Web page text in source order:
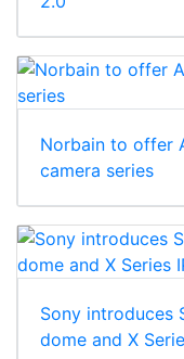
Norbain to offer
camera series
Sony introduces
dome and X